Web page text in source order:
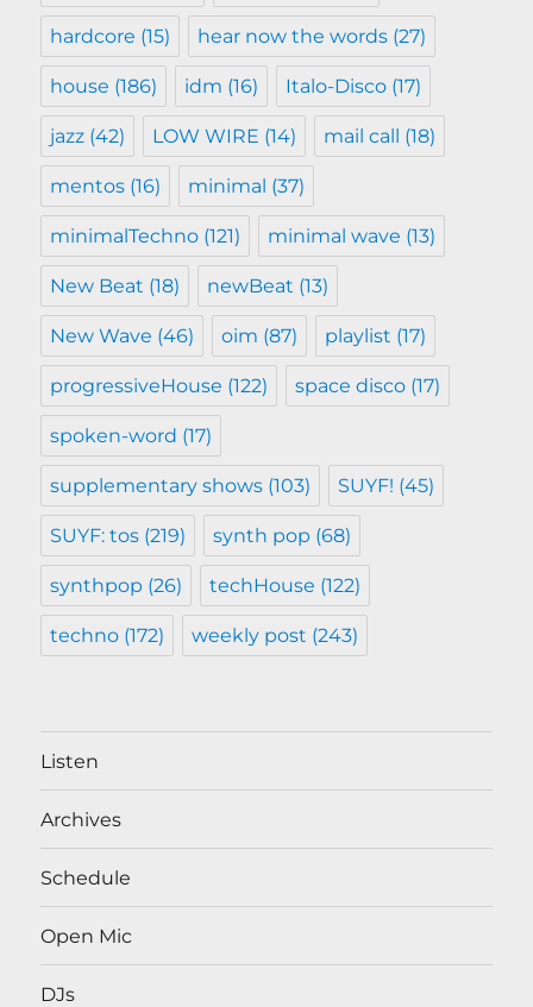
hardcore (15) hear now the words (27)
house (186) idm (16) Italo-Disco (17)
jazz (42) LOW WIRE (14) mail call (18)
mentos (16) minimal (37)
minimalTechno (121) minimal wave (13)
New Beat (18) newBeat (13)
New Wave (46) oim (87) playlist (17)
progressiveHouse (122) space disco (17)
spoken-word (17)
supplementary shows (103) SUYF! (45)
SUYF: tos (219) synth pop (68)
synthpop (26) techHouse (122)
techno (172) weekly post (243)
Listen
Archives
Schedule
Open Mic
DJs